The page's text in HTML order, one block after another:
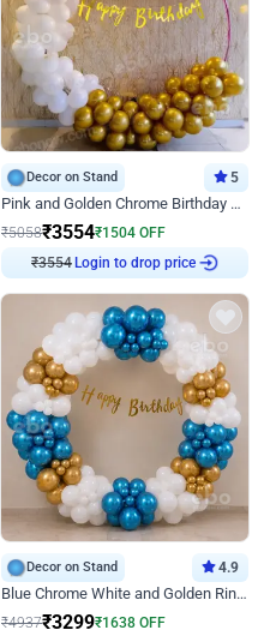
Decor on Stand 5
Pink and Golden Chrome Birthday Ring Decor
₹5058₹3554₹1504 OFF
₹3554 Login to drop price
Decor on Stand 4.9
Blue Chrome White and Golden Ring Birthday Decor
₹4937₹3299₹1638 OFF